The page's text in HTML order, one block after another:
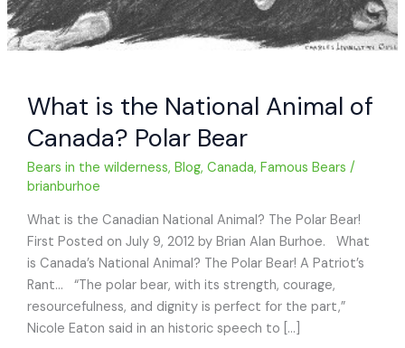
What is the National Animal of
Canada? Polar Bear
Bears in the wilderness, Blog, Canada, Famous Bears /
brianburhoe
What is the Canadian National Animal? The Polar Bear!
First Posted on July 9, 2012 by Brian Alan Burhoe. What
is Canada’s National Animal? The Polar Bear! A Patriot’s
Rant… “The polar bear, with its strength, courage,
resourcefulness, and dignity is perfect for the part,”
Nicole Eaton said in an historic speech to […]